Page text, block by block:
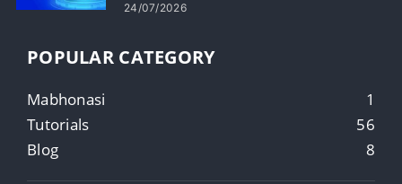
24/07/2026
POPULAR CATEGORY
Mabhonasi
1
Tutorials
56
Blog
8